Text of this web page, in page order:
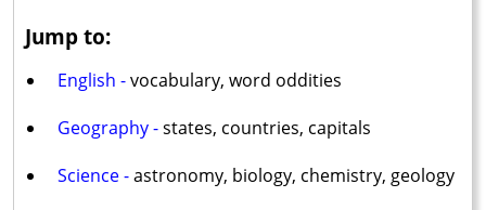
Jump to:
English -vocabulary, word oddities
Geography -states, countries, capitals
Science -astronomy, biology, chemistry, geology